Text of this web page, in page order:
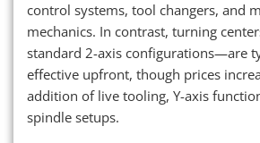
control systems, tool changers, and
mechanics. In contrast, turning
standard 2-axis configurations—are
effective upfront, though prices
addition of live tooling, Y-axis
spindle setups.